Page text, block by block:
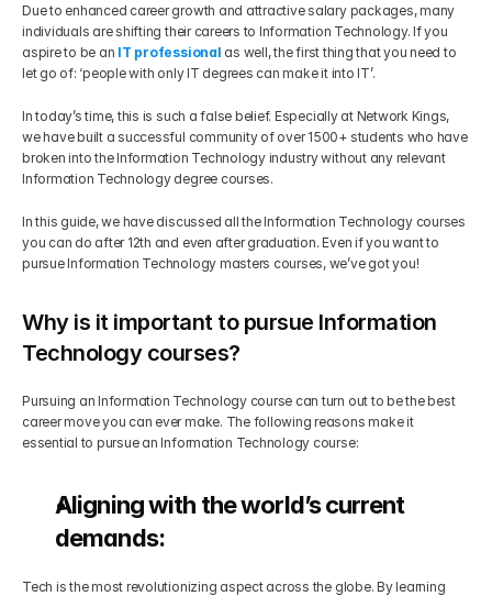
Pricing
404
Due to enhanced career growth and attractive salary packages, many
individuals are shifting their careers to Information Technology. If you
aspire to be an IT professional as well, the first thing that you need to
let go of: ‘people with only IT degrees can make it into IT’.
In today’s time, this is such a false belief. Especially at Network Kings,
we have built a successful community of over 1500+ students who have
broken into the Information Technology industry without any relevant
Information Technology degree courses.
In this guide, we have discussed all the Information Technology courses
you can do after 12th and even after graduation. Even if you want to
pursue Information Technology masters courses, we’ve got you!
Why is it important to pursue Information
Technology courses?
Pursuing an Information Technology course can turn out to be the best
career move you can ever make. The following reasons make it
essential to pursue an Information Technology course:
Aligning with the world’s current
demands:
Tech is the most revolutionizing aspect across the globe. By learning